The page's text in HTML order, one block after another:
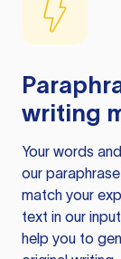
writing
Your words
our
match your
text in our
help you to